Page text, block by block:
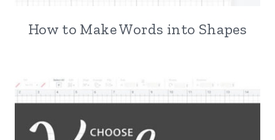
How to Make Words into Shapes